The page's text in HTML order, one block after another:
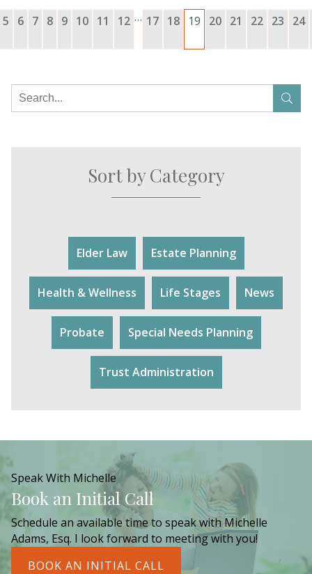
5 6 7 8 9 10 11 12 … 17 18 19 20 21 22 23 24
Sort by Category
Elder Law Estate Planning
Health & Wellness Life Stages News
Probate Special Needs Planning
Trust Administration
Speak With Michelle
Book an Initial Call
Schedule an available time to speak with Michelle
Adams, Esq. I look forward to meeting with you!
BOOK AN INITIAL CALL